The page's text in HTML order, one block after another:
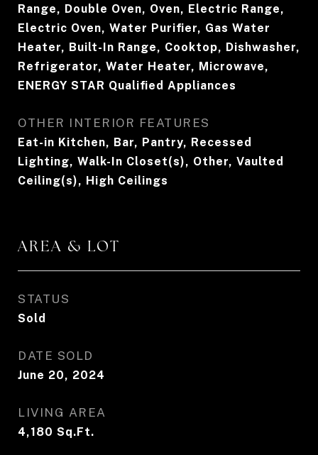
Range, Double Oven, Oven, Electric Range,
Electric Oven, Water Purifier, Gas Water
Heater, Built-In Range, Cooktop, Dishwasher,
Refrigerator, Water Heater, Microwave,
ENERGY STAR Qualified Appliances
OTHER INTERIOR FEATURES
Eat-in Kitchen, Bar, Pantry, Recessed
Lighting, Walk-In Closet(s), Other, Vaulted
Ceiling(s), High Ceilings
AREA & LOT
STATUS
Sold
DATE SOLD
June 20, 2024
LIVING AREA
4,180 Sq.Ft.